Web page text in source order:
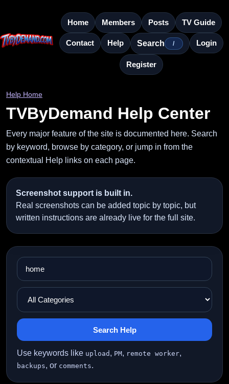
Home Members Posts TV Guide
Contact Help Search / Login
Register
Help Home
TVByDemand Help Center
Every major feature of the site is documented here. Search
by keyword, browse by category, or jump in from the
contextual Help links on each page.
Screenshot support is built in.
Real screenshots can be added topic by topic, but
written instructions are already live for the full site.
Search Help
Use keywords like upload , PM, remote worker,
backups, or comments.